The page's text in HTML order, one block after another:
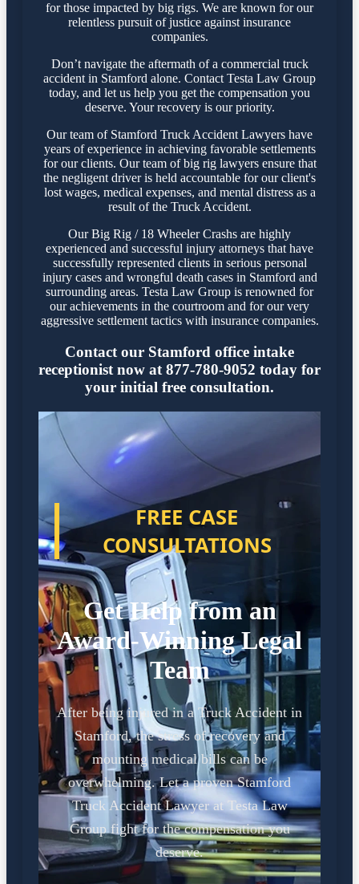
for those impacted by big rigs. We are known for our
relentless pursuit of justice against insurance
companies.
Don’t navigate the aftermath of a commercial truck
accident in Stamford alone. Contact Testa Law Group
today, and let us help you get the compensation you
deserve. Your recovery is our priority.
Our team of Stamford Truck Accident Lawyers have
years of experience in achieving favorable settlements
for our clients. Our team of big rig lawyers ensure that
the negligent driver is held accountable for our client's
lost wages, medical expenses, and mental distress as a
result of the Truck Accident.
Our Big Rig / 18 Wheeler Crashs are highly
experienced and successful injury attorneys that have
successfully represented clients in serious personal
injury cases and wrongful death cases in Stamford and
surrounding areas. Testa Law Group is renowned for
our achievements in the courtroom and for our very
aggressive settlement tactics with insurance companies.
Contact our Stamford office intake
receptionist now at 877-780-9052 today for
your initial free consultation.
FREE CASE
CONSULTATIONS
Get Help from an
Award-Winning Legal
Team
After being injured in a Truck Accident in
Stamford, the stress of recovery and
mounting medical bills can be
overwhelming. Let a proven Stamford
Truck Accident Lawyer at Testa Law
Group fight for the compensation you
deserve.